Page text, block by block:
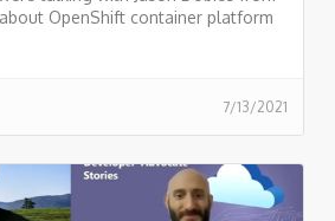
OpenShift container platform
7/13/2021